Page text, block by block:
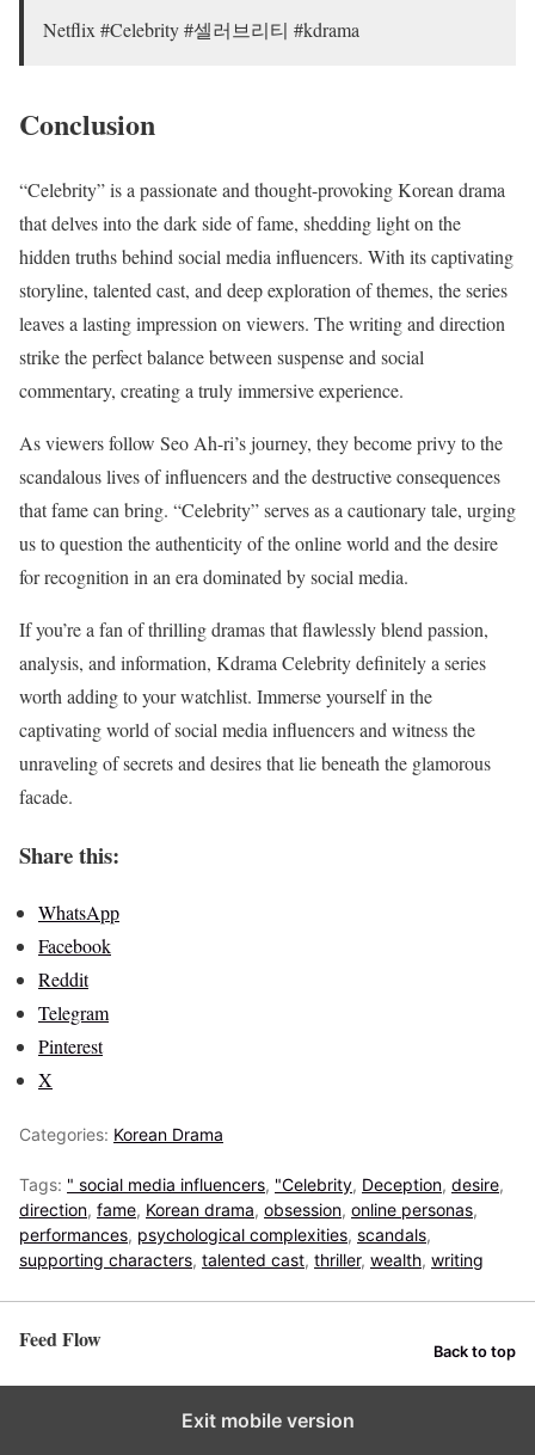
Netflix #Celebrity #셀러브리티 #kdrama
Conclusion
“Celebrity” is a passionate and thought-provoking Korean drama
that delves into the dark side of fame, shedding light on the
hidden truths behind social media influencers. With its captivating
storyline, talented cast, and deep exploration of themes, the series
leaves a lasting impression on viewers. The writing and direction
strike the perfect balance between suspense and social
commentary, creating a truly immersive experience.
As viewers follow Seo Ah-ri’s journey, they become privy to the
scandalous lives of influencers and the destructive consequences
that fame can bring. “Celebrity” serves as a cautionary tale, urging
us to question the authenticity of the online world and the desire
for recognition in an era dominated by social media.
If you’re a fan of thrilling dramas that flawlessly blend passion,
analysis, and information, Kdrama Celebrity definitely a series
worth adding to your watchlist. Immerse yourself in the
captivating world of social media influencers and witness the
unraveling of secrets and desires that lie beneath the glamorous
facade.
Share this:
WhatsApp
Facebook
Reddit
Telegram
Pinterest
X
Categories: Korean Drama
Tags: " social media influencers, "Celebrity, Deception, desire,
direction, fame, Korean drama, obsession, online personas,
performances, psychological complexities, scandals,
supporting characters, talented cast, thriller, wealth, writing
Feed Flow Back to top
Exit mobile version